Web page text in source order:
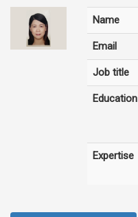
Name
Email
Job title
Education
Expertise